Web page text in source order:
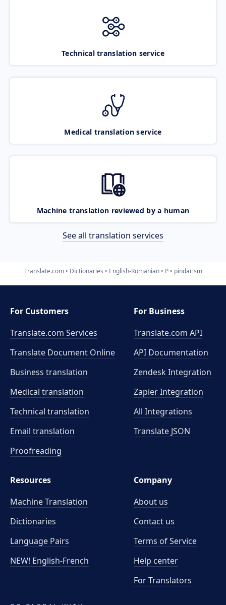
Technical translation service
Medical translation service
Machine translation reviewed by a human
See all translation services
Translate.com Dictionaries English-Romanian P pindarism
For Customers
Translate.com Services
Translate Document Online
Business translation
Medical translation
Technical translation
Email translation
Proofreading
For Business
Translate.com API
API Documentation
Zendesk Integration
Zapier Integration
All Integrations
Translate JSON
Resources
Machine Translation
Dictionaries
Language Pairs
NEW! English-French
Company
About us
Contact us
Terms of Service
Help center
For Translators